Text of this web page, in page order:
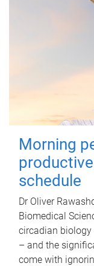
Morning
schedule
Dr Oliver
Biomedical
circadian
– and the
come with